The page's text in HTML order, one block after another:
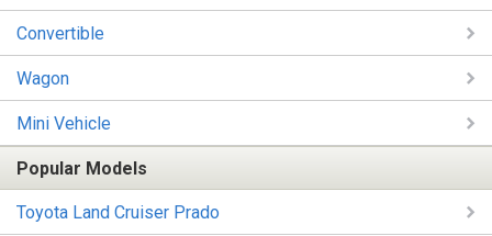
Convertible
Wagon
Mini Vehicle
Popular Models
Toyota Land Cruiser Prado